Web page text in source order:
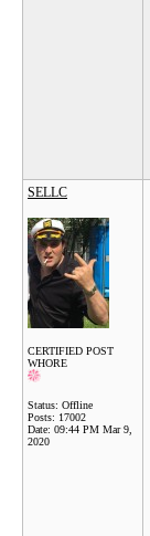
SELLC
CERTIFIED POST
WHORE
Status: Offline
Posts: 17002
Date: 09:44 PM Mar 9,
2020